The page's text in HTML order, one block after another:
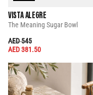
VISTA ALEGRE
The Meaning Sugar Bowl
PRICE REDUCED FROM
AED 545TO
AED 381.50